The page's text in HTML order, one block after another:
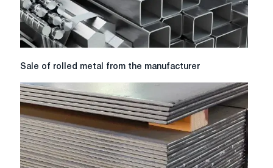
Sale
rolled
metal
from
the
manufacturer
Sale of rolled metal from the manufacturer